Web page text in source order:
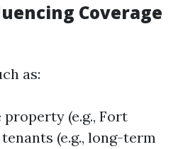
Coverage
as:
(e.g., Fort
(e.g., long-term